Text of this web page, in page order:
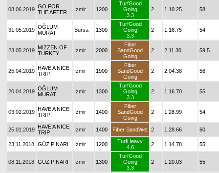
08.06.2019 GO FOR
THE AFTER
İzmir 1200
TurfGood
Going
3.3
2 1.10.25 58
31.05.2019 OĞLUM
MURAT
Bursa 1300
TurfGood
Going
3.3
2 1.16.75 54
23.05.2019 MIZZEN OF
TURKEY
İzmir 2000
Fiber
SandGood
Going
2 2.11.30 59,5
25.04.2019 HAVE A NICE
TRIP
İzmir 1900
Fiber
SandGood
Going
2 2.04.38 56
20.04.2019 OĞLUM
MURAT
İzmir 1300
TurfGood
Going
3.3
2 1.16.70 55
03.02.2019 HAVE A NICE
TRIP
İzmir 1400
Fiber
SandGood
Going
2 1.28.99 54
25.01.2019 HAVE A NICE
TRIP
İzmir 1400 Fiber SandWet 2 1.28.66 60
23.11.2018 GÜZ PINARI İzmir 1200
TurfHeavy
4.6
2 1.14.78 55
08.11.2018 GÜZ PINARI İzmir 1300
TurfGood
Going
3.3
2 1.20.03 55